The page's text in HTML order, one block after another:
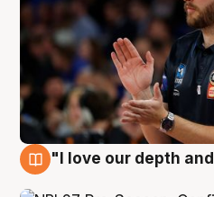
"I love our depth